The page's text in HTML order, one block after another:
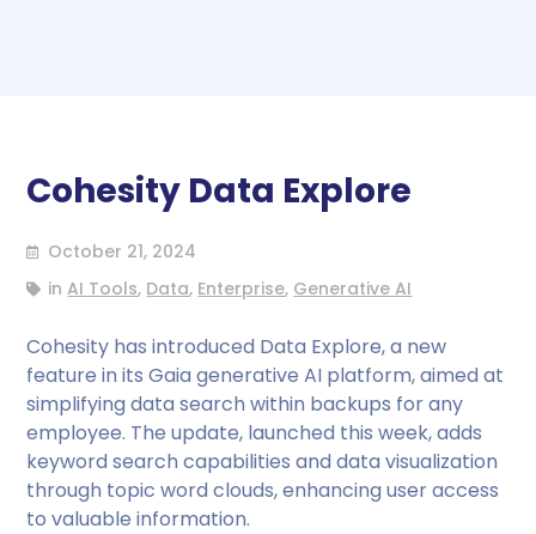
Cohesity Data Explore
October 21, 2024
inAI Tools, Data, Enterprise, Generative AI
Cohesity has introduced Data Explore, a new
feature in its Gaia generative AI platform, aimed at
simplifying data search within backups for any
employee. The update, launched this week, adds
keyword search capabilities and data visualization
through topic word clouds, enhancing user access
to valuable information.